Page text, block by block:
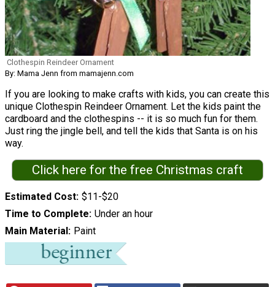
Clothespin Reindeer Ornament
By: Mama Jenn from mamajenn.com
If you are looking to make crafts with kids, you can create this
unique Clothespin Reindeer Ornament. Let the kids paint the
cardboard and the clothespins -- it is so much fun for them.
Just ring the jingle bell, and tell the kids that Santa is on his
way.
Click here for the free Christmas craft
Estimated Cost $11-$20
Time to Complete Under an hour
Main Material
Paint